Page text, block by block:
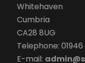
Whitehaven
Cumbria
CA28 8UG
Telephone:
E-mail: